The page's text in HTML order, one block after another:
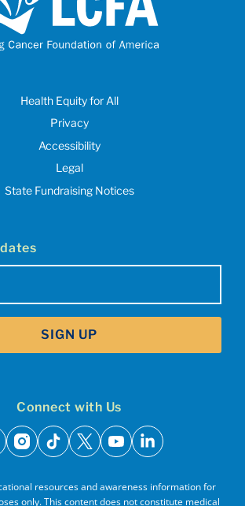
Health Equity for All
Privacy
Accessibility
Legal
State Fundraising Notices
SIGN UP
Connect with Us
instagram
tiktok
x youtubelinkedin
resources and awareness information for
only. This content does not constitute medical